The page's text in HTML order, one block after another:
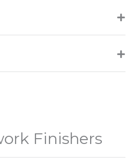
Finishers